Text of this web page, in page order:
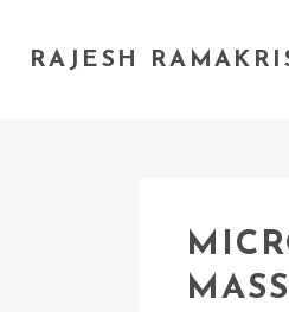
RAJESH